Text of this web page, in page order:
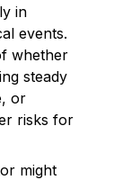
in
events.
whether
steady
or
risks for
might